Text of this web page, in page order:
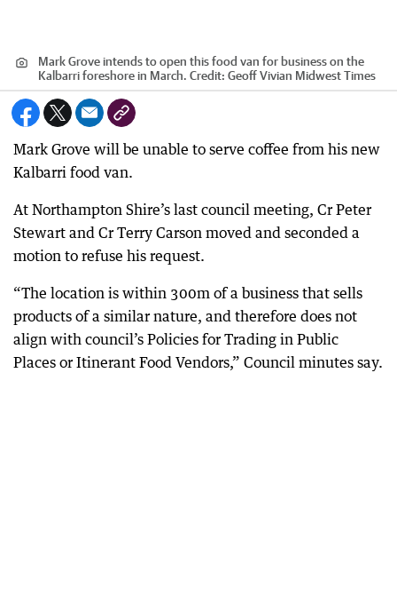
Mark Grove intends to open this food van for business on the
Kalbarri foreshore in March. Credit: Geoff Vivian Midwest Times
Mark Grove will be unable to serve coffee from his new
Kalbarri food van.
At Northampton Shire’s last council meeting, Cr Peter
Stewart and Cr Terry Carson moved and seconded a
motion to refuse his request.
“The location is within 300m of a business that sells
products of a similar nature, and therefore does not
align with council’s Policies for Trading in Public
Places or Itinerant Food Vendors,” Council minutes say.